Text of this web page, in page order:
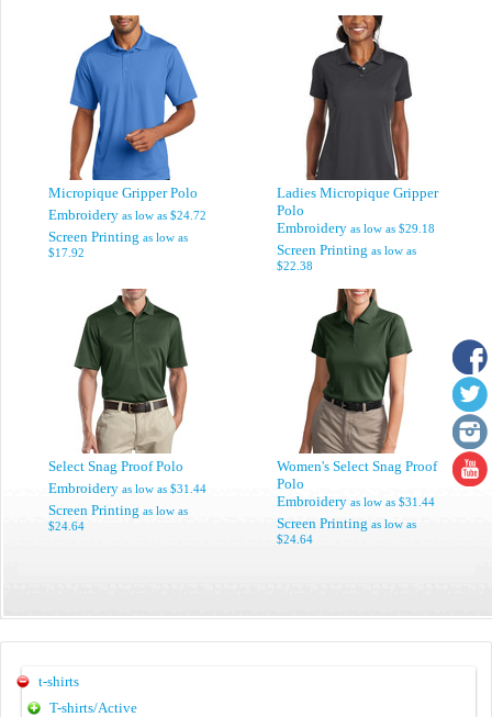
Micropique Gripper Polo
Embroidery as low as $24.72
Screen Printing as low as
$17.92
Ladies Micropique Gripper
Polo
Embroidery as low as $29.18
Screen Printing as low as
$22.38
Select Snag Proof Polo
Embroidery as low as $31.44
Screen Printing as low as
$24.64
Women's Select Snag Proof
Polo
Embroidery as low as $31.44
Screen Printing as low as
$24.64
t-shirts
T-shirts/Active